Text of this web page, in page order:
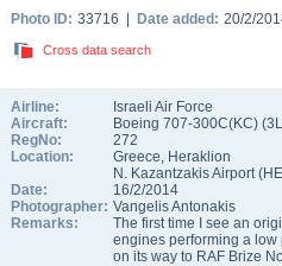
Photo ID: 33716 | Date added: 20/2/
Cross data search
Airline:
Israeli Air Force
Aircraft:
Boeing 707-300C(KC) (
RegNo:
272
Location:
Greece, Heraklion
N. Kazantzakis Airport(
Date:
16/2/2014
Photographer: Vangelis Antonakis
Remarks:
The first time I see an
engines performing a
on its way to RAF Brize